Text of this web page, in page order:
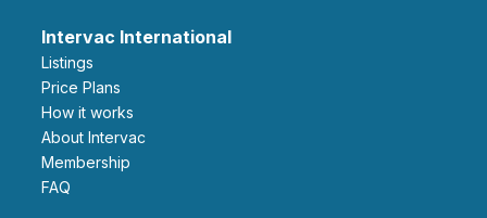
Intervac International
Listings
Price Plans
How it works
About Intervac
Membership
FAQ